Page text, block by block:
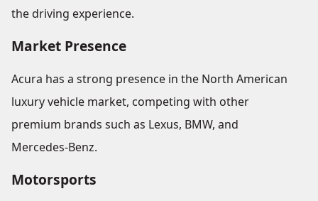
the driving experience.
Market Presence
Acura has a strong presence in the North American
luxury vehicle market, competing with other
premium brands such as Lexus, BMW, and
Mercedes-Benz.
Motorsports